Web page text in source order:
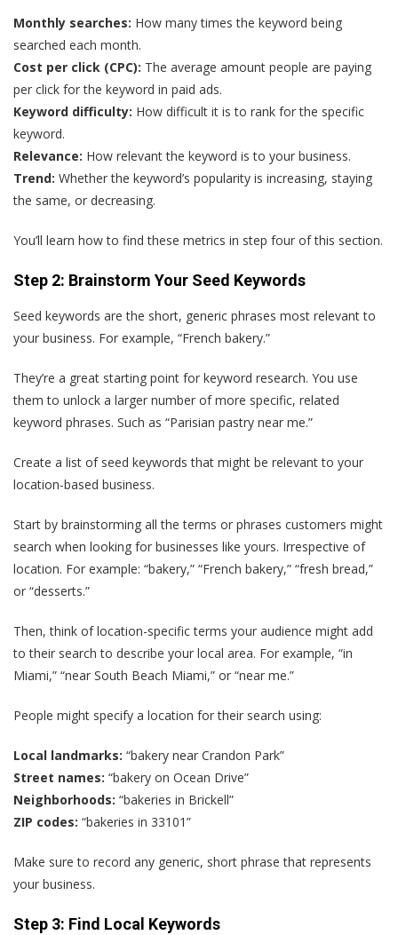
Monthly searches: How many times the keyword being
searched each month.
Cost per click (CPC): The average amount people are paying
per click for the keyword in paid ads.
Keyword difficulty: How difficult it is to rank for the specific
keyword.
Relevance: How relevant the keyword is to your business.
Trend: Whether the keyword’s popularity is increasing, staying
the same, or decreasing.
You’ll learn how to find these metrics in step four of this section.
Step 2: Brainstorm Your Seed Keywords
Seed keywords are the short, generic phrases most relevant to
your business. For example, “French bakery.”
They’re a great starting point for keyword research. You use
them to unlock a larger number of more specific, related
keyword phrases. Such as “Parisian pastry near me.”
Create a list of seed keywords that might be relevant to your
location-based business.
Start by brainstorming all the terms or phrases customers might
search when looking for businesses like yours. Irrespective of
location. For example: “bakery,” “French bakery,” “fresh bread,”
or “desserts.”
Then, think of location-specific terms your audience might add
to their search to describe your local area. For example, “in
Miami,” “near South Beach Miami,” or “near me.”
People might specify a location for their search using:
Local landmarks: “bakery near Crandon Park”
Street names: “bakery on Ocean Drive”
Neighborhoods: “bakeries in Brickell”
ZIP codes: “bakeries in 33101”
Make sure to record any generic, short phrase that represents
your business.
Step 3: Find Local Keywords